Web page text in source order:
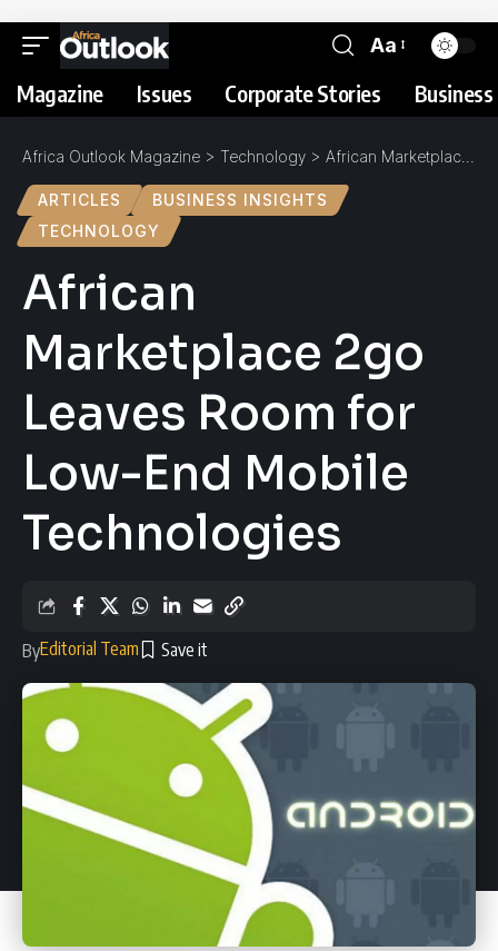
Aa
Magazine Issues Corporate Stories
Africa Outlook Magazine > Technology > African Marketplace 2go Leaves Room for Low-End Mobile Technologies
ARTICLES
BUSINESS INSIGHTS
TECHNOLOGY
African
Marketplace 2go
Leaves Room for
Low-End Mobile
Technologies
ByEditorial Team